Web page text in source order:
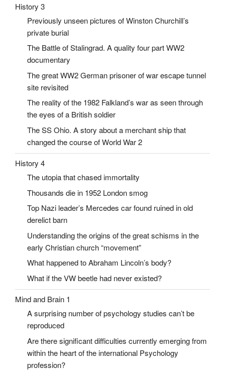
History 3
Previously unseen pictures of Winston Churchill’s
private burial
The Battle of Stalingrad. A quality four part WW2
documentary
The great WW2 German prisoner of war escape tunnel
site revisited
The reality of the 1982 Falkland’s war as seen through
the eyes of a British soldier
The SS Ohio. A story about a merchant ship that
changed the course of World War 2
History 4
The utopia that chased immortality
Thousands die in 1952 London smog
Top Nazi leader’s Mercedes car found ruined in old
derelict barn
Understanding the origins of the great schisms in the
early Christian church “movement”
What happened to Abraham Lincoln’s body?
What if the VW beetle had never existed?
Mind and Brain 1
A surprising number of psychology studies can’t be
reproduced
Are there significant difficulties currently emerging from
within the heart of the international Psychology
profession?